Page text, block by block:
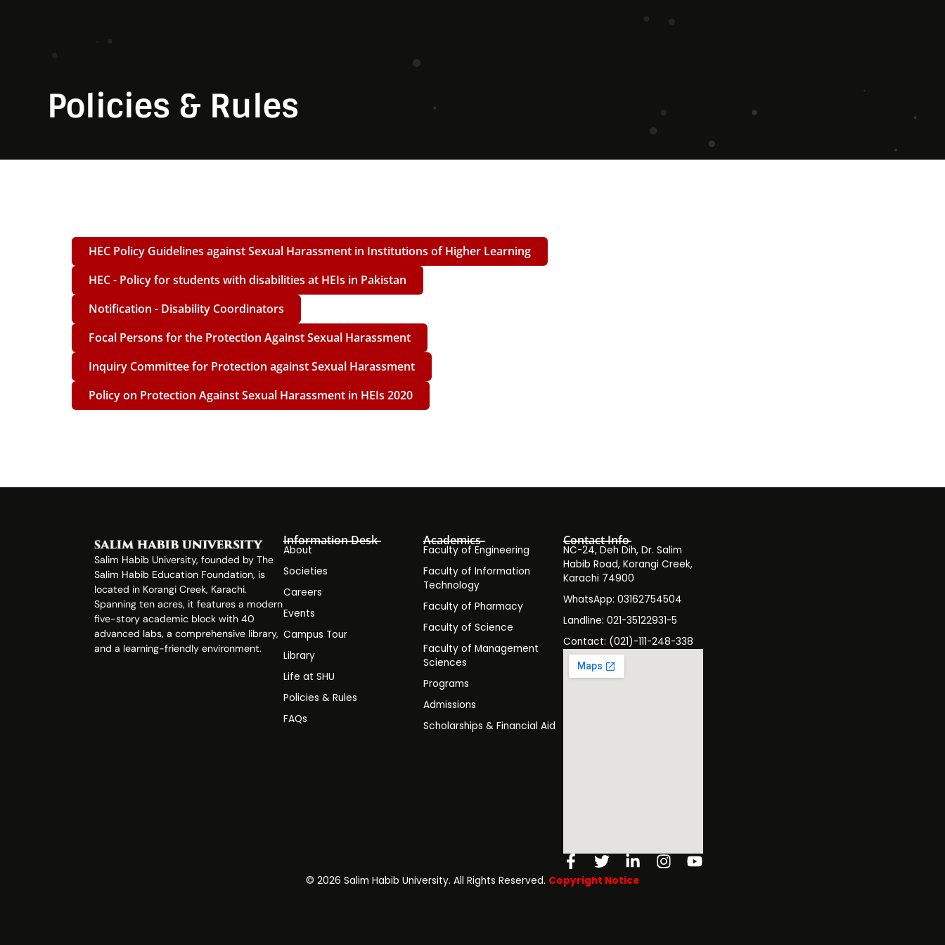
Policies & Rules
HEC Policy Guidelines against Sexual Harassment in Institutions of Higher Learning
HEC - Policy for students with disabilities at HEIs in Pakistan
Notification - Disability Coordinators
Focal Persons for the Protection Against Sexual Harassment
Inquiry Committee for Protection against Sexual Harassment
Policy on Protection Against Sexual Harassment in HEIs 2020
Salim Habib University, founded by The
Salim Habib Education Foundation, is
located in Korangi Creek, Karachi.
Spanning ten acres, it features a modern
five-story academic block with 40
advanced labs, a comprehensive library,
and a learning-friendly environment.
Information Desk
About
Societies
Careers
Events
Campus Tour
Library
Life at SHU
Policies & Rules
FAQs
Academics
Faculty of Engineering
Faculty of Information
Technology
Faculty of Pharmacy
Faculty of Science
Faculty of Management
Sciences
Programs
Admissions
Scholarships & Financial Aid
Contact Info
NC-24, Deh Dih, Dr. Salim
Habib Road, Korangi Creek,
Karachi 74900
WhatsApp: 03162754504
Landline: 021-35122931-5
Contact: (021)-111-248-338
Facebook-
f
TwitterLinkedin-
in
Instagram
Youtube
©️ 2026 Salim Habib University. All Rights Reserved. Copyright Notice